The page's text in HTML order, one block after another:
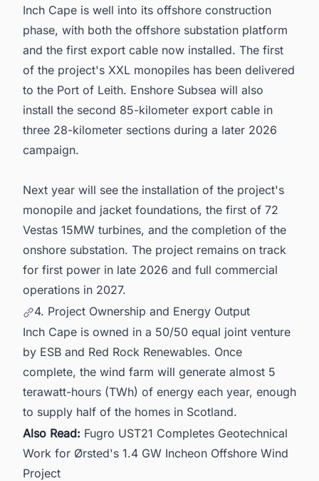
Inch Cape is well into its offshore construction
phase, with both the offshore substation platform
and the first export cable now installed. The first
of the project's XXL monopiles has been delivered
to the Port of Leith. Enshore Subsea will also
install the second 85-kilometer export cable in
three 28-kilometer sections during a later 2026
campaign.
Next year will see the installation of the project's
monopile and jacket foundations, the first of 72
Vestas 15MW turbines, and the completion of the
onshore substation. The project remains on track
for first power in late 2026 and full commercial
operations in 2027.
4. Project Ownership and Energy Output
Inch Cape is owned in a 50/50 equal joint venture
by ESB and Red Rock Renewables. Once
complete, the wind farm will generate almost 5
terawatt-hours (TWh) of energy each year, enough
to supply half of the homes in Scotland.
Also Read: Fugro UST21 Completes Geotechnical
Work for Ørsted's 1.4 GW Incheon Offshore Wind
Project